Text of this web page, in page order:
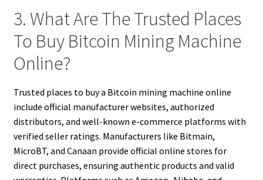
3. What Are The Trusted Places
To Buy Bitcoin Mining Machine
Online?
Trusted places to buy a Bitcoin mining machine online
include official manufacturer websites, authorized
distributors, and well-known e-commerce platforms with
verified seller ratings. Manufacturers like Bitmain,
MicroBT, and Canaan provide official online stores for
direct purchases, ensuring authentic products and valid